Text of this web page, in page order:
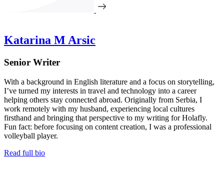
Katarina M Arsic
Senior Writer
With a background in English literature and a focus on storytelling,
I’ve turned my interests in travel and technology into a career
helping others stay connected abroad. Originally from Serbia, I
work remotely with my husband, experiencing local cultures
firsthand and bringing that perspective to my writing for Holafly.
Fun fact: before focusing on content creation, I was a professional
volleyball player.
Read full bio